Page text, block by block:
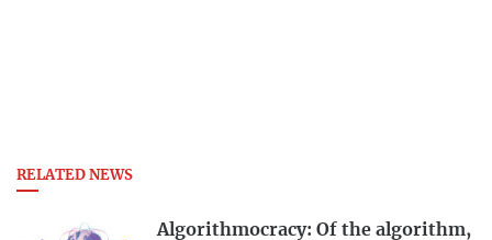
RELATED NEWS
Algorithmocracy: Of the algorithm,